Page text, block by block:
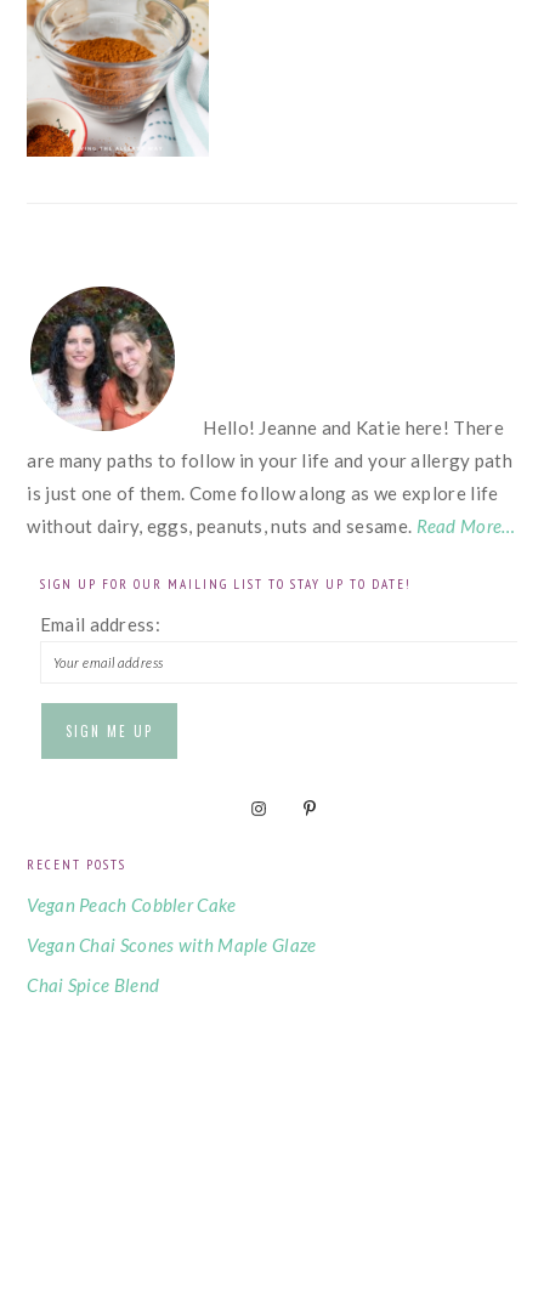
FOOTER
Hello! Jeanne and Katie here! There
are many paths to follow in your life and your allergy path
is just one of them. Come follow along as we explore life
without dairy, eggs, peanuts, nuts and sesame. Read More…
SIGN UP FOR OUR MAILING LIST TO STAY UP TO DATE!
Email address:
RECENT POSTS
Vegan Peach Cobbler Cake
Vegan Chai Scones with Maple Glaze
Chai Spice Blend